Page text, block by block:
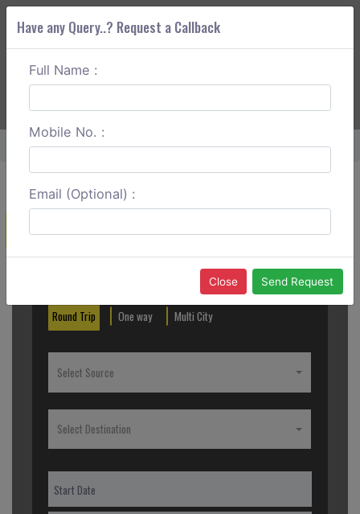
ABOUT CORS
Home Lucknow To Deoria Sadar One Way
Create a Reservation
Round Trip One way Multi City
Select Source
Select Destination
Have any Query..? Request a Callback
Full Name :
Mobile No. :
Email (Optional) :
Close Send Request